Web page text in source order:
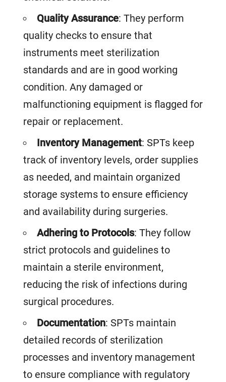
Quality Assurance: They perform
quality checks to ensure that
instruments meet sterilization
standards and are in good working
condition. Any damaged or
malfunctioning equipment is flagged for
repair or replacement.
Inventory Management: SPTs keep
track of inventory levels, order supplies
as needed, and maintain organized
storage systems to ensure efficiency
and availability during surgeries.
Adhering to Protocols: They follow
strict protocols and guidelines to
maintain a sterile environment,
reducing the risk of infections during
surgical procedures.
Documentation: SPTs maintain
detailed records of sterilization
processes and inventory management
to ensure compliance with regulatory